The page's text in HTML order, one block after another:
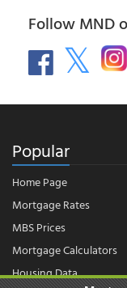
Follow MND
Popular
Home Page
Mortgage Rates
MBS Prices
Mortgage Calculators
Housing Data